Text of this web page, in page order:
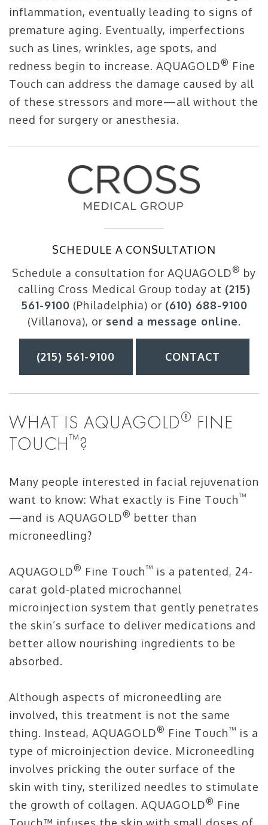
inflammation, eventually leading to signs of
premature aging. Eventually, imperfections
such as lines, wrinkles, age spots, and
redness begin to increase. AQUAGOLD® Fine
Touch can address the damage caused by all
of these stressors and more—all without the
need for surgery or anesthesia.
SCHEDULE A CONSULTATION
Schedule a consultation for AQUAGOLD® by
calling Cross Medical Group today at (215)
561-9100 (Philadelphia) or (610) 688-9100
(Villanova), or send a message online.
(215) 561-9100 CONTACT
WHAT IS AQUAGOLD® FINE
TOUCH™?
Many people interested in facial rejuvenation
want to know: What exactly is Fine Touch™
—and is AQUAGOLD® better than
microneedling?
AQUAGOLD® Fine Touch™ is a patented, 24-
carat gold-plated microchannel
microinjection system that gently penetrates
the skin’s surface to deliver medications and
better allow nourishing ingredients to be
absorbed.
Although aspects of microneedling are
involved, this treatment is not the same
thing. Instead, AQUAGOLD® Fine Touch™ is a
type of microinjection device. Microneedling
involves pricking the outer surface of the
skin with tiny, sterilized needles to stimulate
the growth of collagen. AQUAGOLD® Fine